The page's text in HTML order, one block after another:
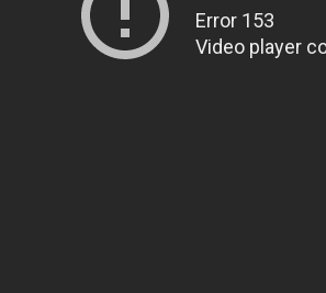
Error 153
Video player